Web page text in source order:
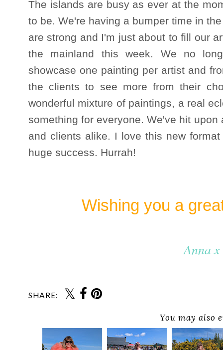
The islands are busy as ever at the
to be. We're having a bumper time in
are strong and I'm just about to fill our
the mainland this week. We no
showcase one painting per artist and
the clients to see more from their
wonderful mixture of paintings, a real
something for everyone. We've hit
and clients alike. I love this new
huge success. Hurrah!
Wishing you a
Anna x
SHARE:
You may also